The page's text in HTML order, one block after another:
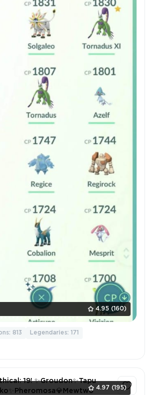
4.95 (160)
813 Legendaries: 171
4.97 (195)
19! ✨Groudon✨Tapu